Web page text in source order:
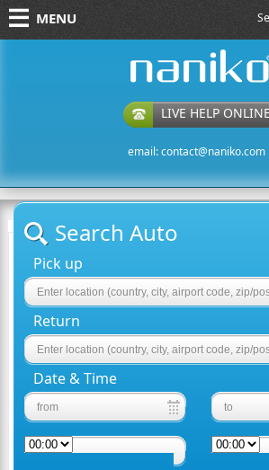
MENU
LIVE HELP
email:contact@naniko.com
Search Auto
Pick up
Return
Date & Time